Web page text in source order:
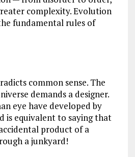
complexity. Evolution
fundamental rules of
common sense. The
demands a designer.
eye have developed by
is equivalent to saying that
product of a
a junkyard!